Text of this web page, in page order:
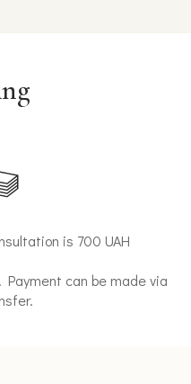
is 700 UAH
Payment can be made via